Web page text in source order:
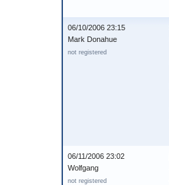
06/10/2006 23:15
Mark Donahue
not registered
06/11/2006 23:02
Wolfgang
not registered